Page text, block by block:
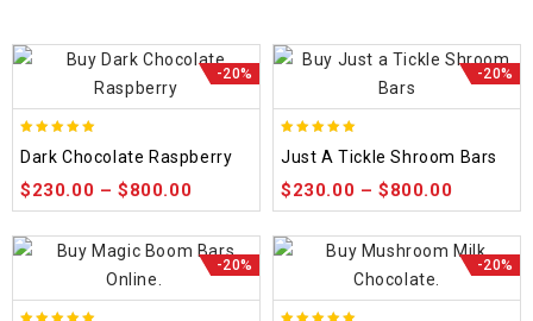
-20%
out of 5
Dark Chocolate Raspberry
$230.00 –$800.00
-20%
out of 5
Just A Tickle Shroom Bars
$230.00 –$800.00
-20% -20%